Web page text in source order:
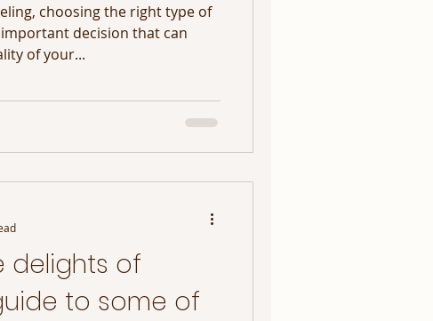
choosing the right type of
decision that can
of your...
delights of
to some of